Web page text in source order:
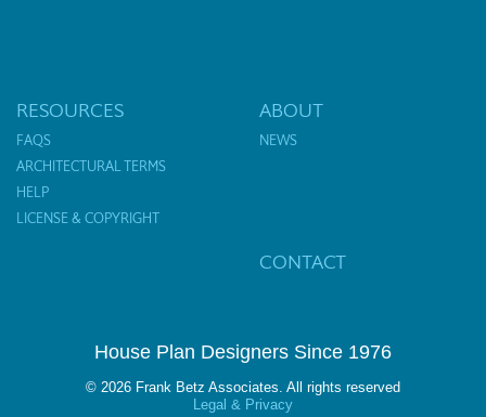
RESOURCES
FAQS
ARCHITECTURAL TERMS
HELP
LICENSE & COPYRIGHT
ABOUT
NEWS
CONTACT
House Plan Designers Since 1976
© 2026 Frank Betz Associates. All rights reserved
Legal & Privacy